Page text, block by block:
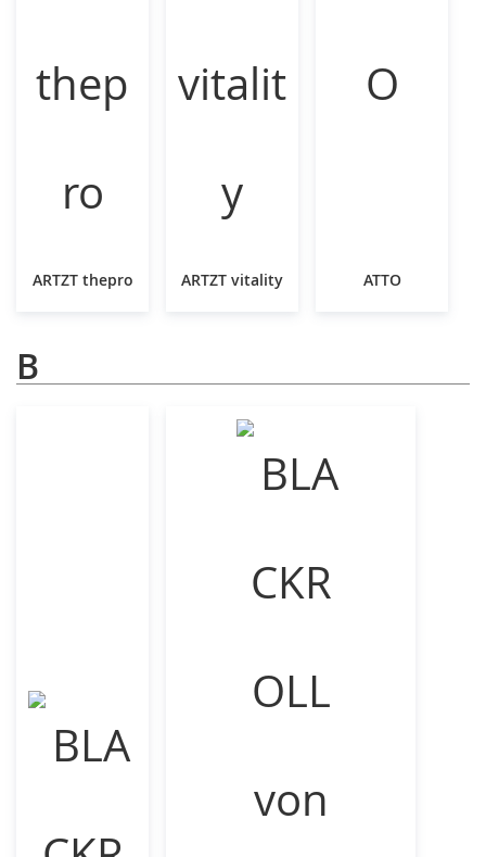
ARTZT thepro ARTZT vitality ATTO
B